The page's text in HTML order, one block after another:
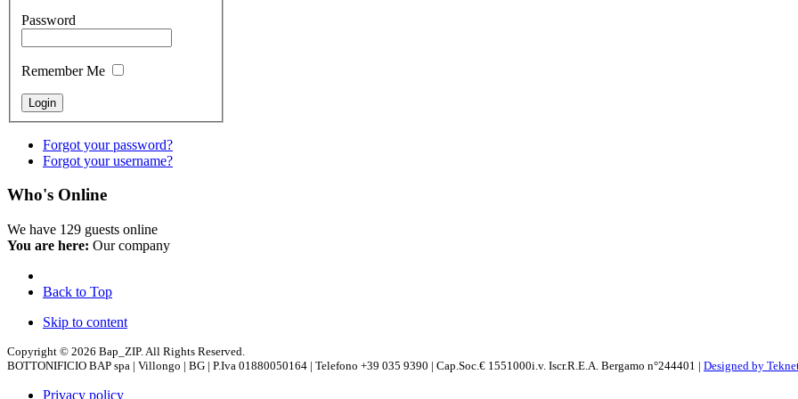
Password
Remember Me
Forgot your password?
Forgot your username?
Who's Online
We have 129 guests online
You are here: Our company
Back to Top
Skip to content
Copyright © 2026 Bap_ZIP. All Rights Reserved.
BOTTONIFICIO BAP spa | Villongo | BG | P.Iva 01880050164 | Telefono +39 035 9390 | Cap.Soc.€ 1551000i.v. Iscr.R.E.A. Bergamo n°244401 | Designed by
Privacy policy